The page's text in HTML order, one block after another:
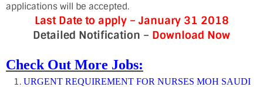
applications will be accepted.
Last Date to apply – January 31 2018
Detailed Notification – Download Now
Check Out More Jobs:
URGENT REQUIREMENT FOR NURSES MOH SAUDI